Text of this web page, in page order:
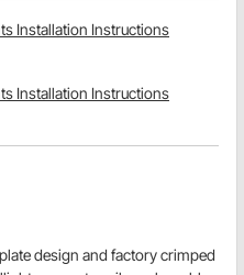
Installation Instructions
Installation Instructions
design and factory crimped